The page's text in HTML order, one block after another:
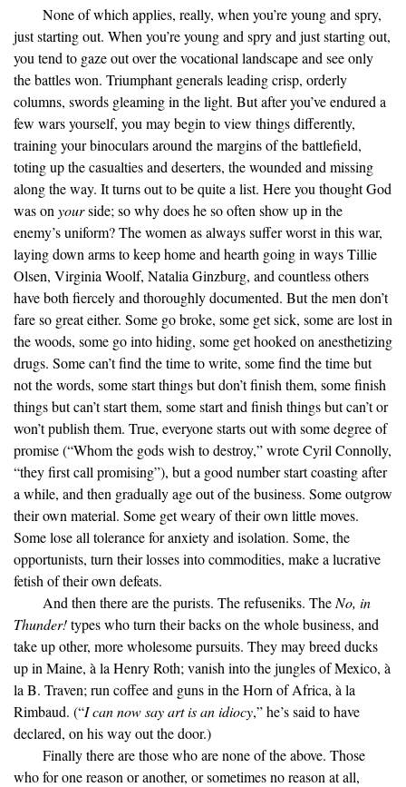
None of which applies, really, when you’re young and spry,
just starting out. When you’re young and spry and just starting out,
you tend to gaze out over the vocational landscape and see only
the battles won. Triumphant generals leading crisp, orderly
columns, swords gleaming in the light. But after you’ve endured a
few wars yourself, you may begin to view things differently,
training your binoculars around the margins of the battlefield,
toting up the casualties and deserters, the wounded and missing
along the way. It turns out to be quite a list. Here you thought God
was on yourside; so why does he so often show up in the
enemy’s uniform? The women as always suffer worst in this war,
laying down arms to keep home and hearth going in ways Tillie
Olsen, Virginia Woolf, Natalia Ginzburg, and countless others
have both fiercely and thoroughly documented. But the men don’t
fare so great either. Some go broke, some get sick, some are lost in
the woods, some go into hiding, some get hooked on anesthetizing
drugs. Some can’t find the time to write, some find the time but
not the words, some start things but don’t finish them, some finish
things but can’t start them, some start and finish things but can’t or
won’t publish them. True, everyone starts out with some degree of
promise (“Whom the gods wish to destroy,” wrote Cyril Connolly,
“they first call promising”), but a good number start coasting after
a while, and then gradually age out of the business. Some outgrow
their own material. Some get weary of their own little moves.
Some lose all tolerance for anxiety and isolation. Some, the
opportunists, turn their losses into commodities, make a lucrative
fetish of their own defeats.
And then there are the purists. The refuseniks. The No, in
Thunder!types who turn their backs on the whole business, and
take up other, more wholesome pursuits. They may breed ducks
up in Maine, à la Henry Roth; vanish into the jungles of Mexico, à
la B. Traven; run coffee and guns in the Horn of Africa, à la
Rimbaud. (“I can now say art is an idiocy,” he’s said to have
declared, on his way out the door.)
Finally there are those who are none of the above. Those
who for one reason or another, or sometimes no reason at all,